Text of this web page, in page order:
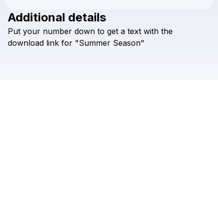
Check your texts
Additional details
Put your number down to get a text with the
download link for "Summer Season"